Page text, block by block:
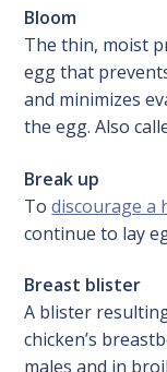
Bloom
The thin, moist
egg that
and minimizes
the egg. Also
Break up
Todiscourage a
continue to lay
Breast blister
A blister
chicken’s
males and in